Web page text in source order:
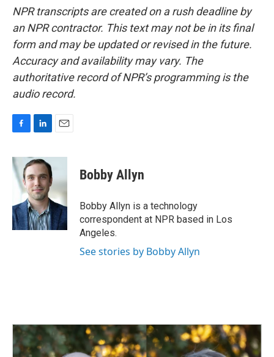
NPR transcripts are created on a rush deadline by
an NPR contractor. This text may not be in its final
form and may be updated or revised in the future.
Accuracy and availability may vary. The
authoritative record of NPR’s programming is the
audio record.
c
e
b
o
k
n
e
d
I
n
a
l
Bobby Allyn
Bobby Allyn is a technology
correspondent at NPR based in Los
Angeles.
See stories by Bobby Allyn